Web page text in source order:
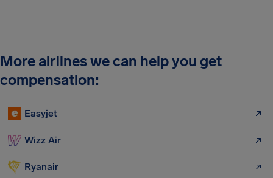
More airlines we can help you get
compensation:
Easyjet
Wizz Air
Ryanair